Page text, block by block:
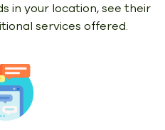
in your location, see their
services offered.